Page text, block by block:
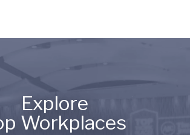
Explore
Workplaces